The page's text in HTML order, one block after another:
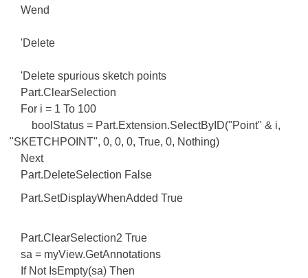
Wend
'Delete
'Delete spurious sketch points
Part.ClearSelection
For i = 1 To 100
boolStatus = Part.Extension.SelectByID("Point" & i,
"SKETCHPOINT", 0, 0, 0, True, 0, Nothing)
Next
Part.DeleteSelection False
Part.SetDisplayWhenAdded True
Part.ClearSelection2 True
sa = myView.GetAnnotations
If Not IsEmpty(sa) Then